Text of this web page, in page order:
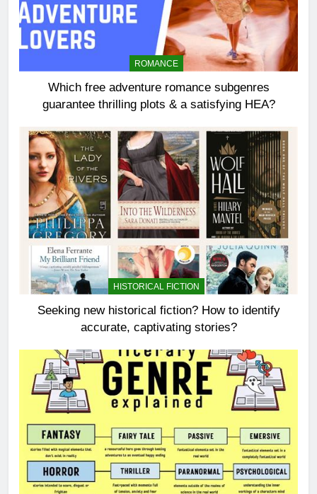
ROMANCE
Which free adventure romance subgenres
guarantee thrilling plots & a satisfying HEA?
HISTORICAL FICTION
Seeking new historical fiction? How to identify
accurate, captivating stories?